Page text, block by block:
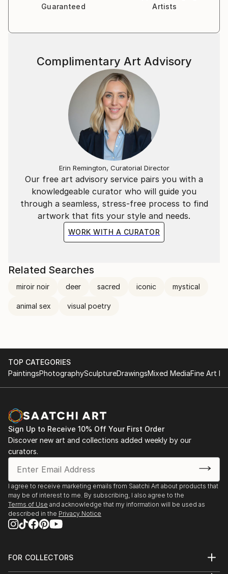
Guaranteed
Artists
Our free art advisory service pairs you with a
knowledgeable curator who will guide you
through a seamless, stress-free process to find
artwork that fits your style and needs.
WORK WITH A CURATOR
Complimentary Art Advisory
Erin Remington, Curatorial Director
Related Searches
miroir noir deer sacred iconic mystical
animal sex visual poetry
TOP CATEGORIES
PaintingsPhotographySculptureDrawingsMixed MediaFine Art
Sign Up to Receive 10% Off Your First Order
Discover new art and collections added weekly by our
curators.
I agree to receive marketing emails from Saatchi Art about products that
may be of interest to me. By subscribing, I also agree to the
Terms of Use and acknowledge that my information will be used as
described in the Privacy Notice
FOR COLLECTORS